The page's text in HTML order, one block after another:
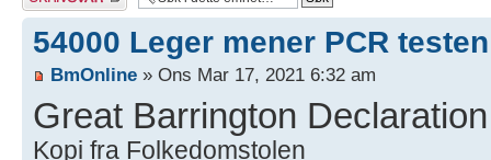
54000 Leger mener PCR
BmOnline » Ons Mar 17, 2021 6:32 am
Great Barrington
Kopi fra Folkedomstolen